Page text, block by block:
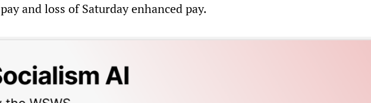
pay and loss of Saturday enhanced pay.